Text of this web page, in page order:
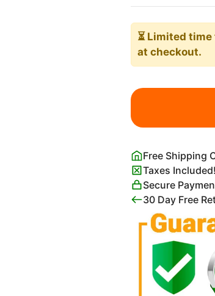
⏳ Limited time
at checkout.
A
Cat
Her
Kittens
Art
Print
Henriëtte
Ronner-
Free Shipping
Taxes Included!
Secure
30 Day Free